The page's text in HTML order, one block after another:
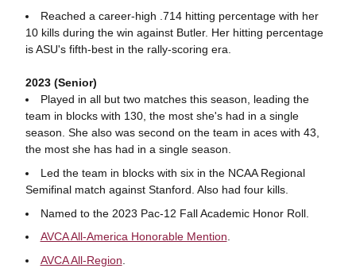
Reached a career-high .714 hitting percentage with her
10 kills during the win against Butler. Her hitting percentage
is ASU's fifth-best in the rally-scoring era.
2023 (Senior)
Played in all but two matches this season, leading the
team in blocks with 130, the most she's had in a single
season. She also was second on the team in aces with 43,
the most she has had in a single season.
Led the team in blocks with six in the NCAA Regional
Semifinal match against Stanford. Also had four kills.
Named to the 2023 Pac-12 Fall Academic Honor Roll.
AVCA All-America Honorable Mention.
AVCA All-Region